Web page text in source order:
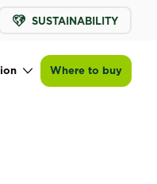
SUSTAINABILITY
Where to buy
Potting Mix
a store